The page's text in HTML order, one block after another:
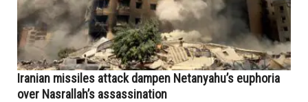
Iranian missiles attack dampen Netanyahu’s euphoria
over Nasrallah’s assassination